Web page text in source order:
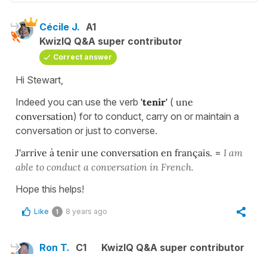
Cécile J. A1
KwizIQ Q&A super contributor
Correct answer
Hi Stewart,
Indeed you can use the verb 'tenir' ( une
conversation) for to conduct, carry on or maintain a
conversation or just to converse.
J'arrive à tenir une conversation en français. = I am
able to conduct a conversation in French.
Hope this helps!
Like 1 8 years ago
Ron T. C1
KwizIQ Q&A super contributor